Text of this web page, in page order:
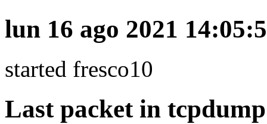
lun 16 ago 2021
started fresco10
Last packet in